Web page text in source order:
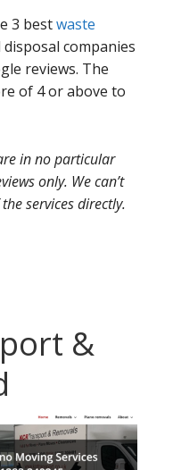
3 bestwaste
companies
reviews. The
of 4 or above to
in no particular
only. We can’t
services directly.
&